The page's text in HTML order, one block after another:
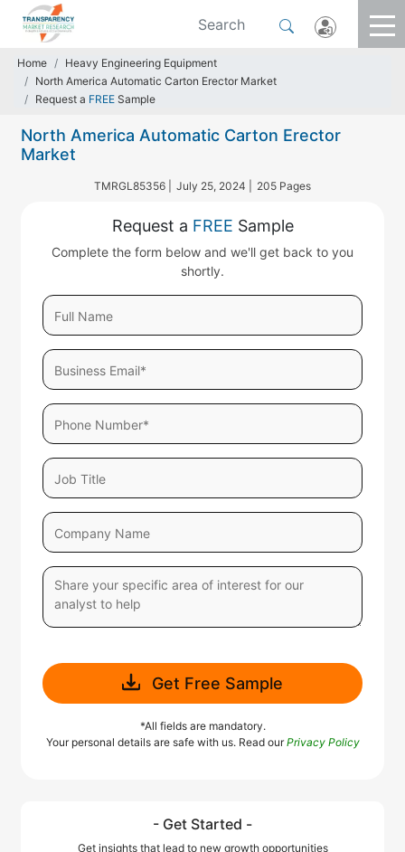
Home
Heavy Engineering Equipment
North America Automatic Carton Erector Market
Request a FREE Sample
North America Automatic Carton Erector
Market
TMRGL85356 | July 25, 2024 | 205 Pages
Request a FREE Sample
Complete the form below and we'll get back to you
shortly.
Get Free Sample
*All fields are mandatory.
Your personal details are safe with us. Read ourPrivacy Policy
- Get Started -
Get insights that lead to new growth opportunities